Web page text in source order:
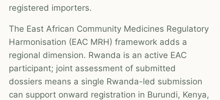
registered importers.
The East African Community Medicines Regulatory
Harmonisation (EAC MRH) framework adds a
regional dimension. Rwanda is an active EAC
participant; joint assessment of submitted
dossiers means a single Rwanda-led submission
can support onward registration in Burundi, Kenya,